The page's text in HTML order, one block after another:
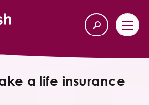
Back
a life insurance